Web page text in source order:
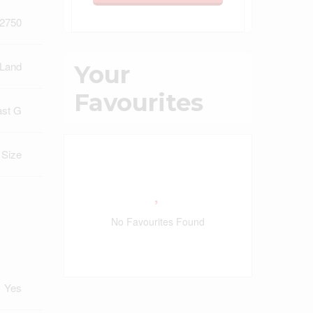
G
Yes
Your
Favourites
No Favourites Found